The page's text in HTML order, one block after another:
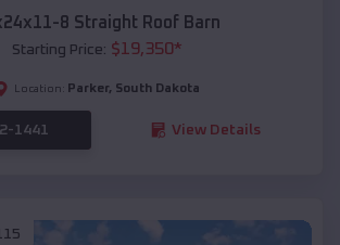
8 Straight Roof Barn
Starting Price: $19,350*
Location: Parker, South Dakota
1441 View Details